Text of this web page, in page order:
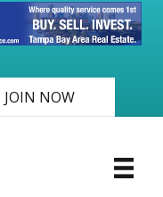
JOIN NOW